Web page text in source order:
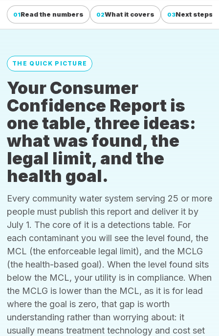
01Read the numbers 02What it covers 03Next steps
THE QUICK PICTURE
Your Consumer
Confidence Report is
one table, three ideas:
what was found, the
legal limit, and the
health goal.
Every community water system serving 25 or more
people must publish this report and deliver it by
July 1. The core of it is a detections table. For
each contaminant you will see the level found, the
MCL (the enforceable legal limit), and the MCLG
(the health-based goal). When the level found sits
below the MCL, your utility is in compliance. When
the MCLG is lower than the MCL, as it is for lead
where the goal is zero, that gap is worth
understanding rather than worrying about: it
usually means treatment technology and cost set